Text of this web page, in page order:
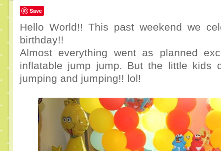
Save
Hello World!! This past weekend we
birthday!!
Almost everything went as planned
inflatable jump jump. But the little kids
jumping and jumping!! lol!